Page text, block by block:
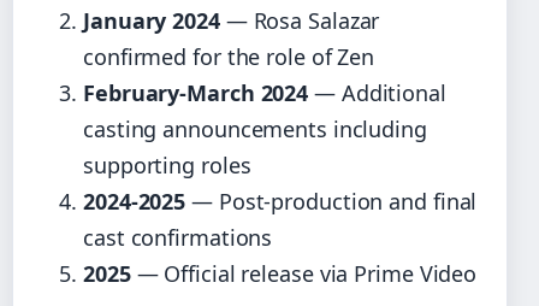
January 2024— Rosa Salazar
confirmed for the role of Zen
February-March 2024 — Additional
casting announcements including
supporting roles
2024-2025 — Post-production and final
cast confirmations
2025— Official release via Prime Video